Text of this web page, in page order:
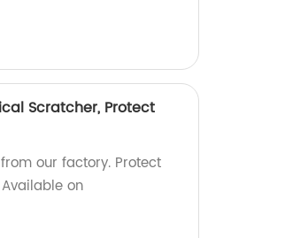
Scratcher, Protect
our factory. Protect
on